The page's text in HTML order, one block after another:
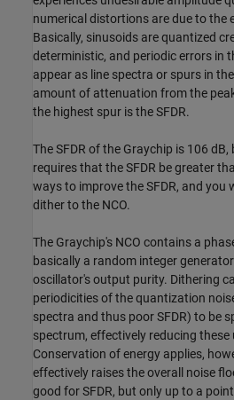
numerical distortions are due to the
Basically, sinusoids are quantized
deterministic, and periodic errors in
appear as line spectra or spurs in
amount of attenuation from the
the highest spur is the SFDR.
The SFDR of the Graychip is 106
requires that the SFDR be greater
ways to improve the SFDR, and you
dither to the NCO.
The Graychip's NCO contains a
basically a random integer
oscillator's output purity. Dithering
periodicities of the quantization
spectra and thus poor SFDR) to be
spectrum, effectively reducing these
Conservation of energy applies,
effectively raises the overall noise
good for SFDR, but only up to a